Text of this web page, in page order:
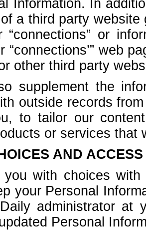
Information. In
a third party
“connections” or
“connections’” web
other third party
supplement the
outside records
to tailor our
or services that
AND
you with choices
your Personal
administrator at
Personal